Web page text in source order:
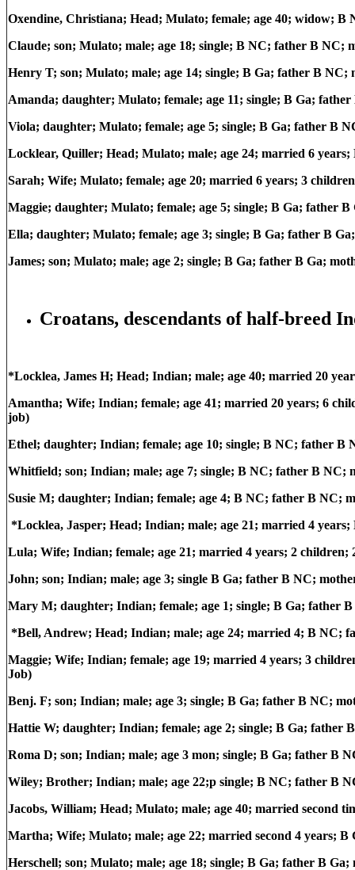
Oxendine, Christiana; Head; Mulato; female; age 40; widow;
Claude; son; Mulato; male; age 18; single; B NC; father B NC;
Henry T; son; Mulato; male; age 14; single; B Ga; father B
Amanda; daughter; Mulato; female; age 11; single; B Ga;
Viola; daughter; Mulato; female; age 5; single; B Ga; father B
Locklear, Quiller; Head; Mulato; male; age 24; married 6
Sarah; Wife; Mulato; female; age 20; married 6 years; 3
Maggie; daughter; Mulato; female; age 5; single; B Ga; father B
Ella; daughter; Mulato; female; age 3; single; B Ga; father B
James; son; Mulato; male; age 2; single; B Ga; father B Ga;
Croatans, descendants of half-breed
*Locklea, James H; Head; Indian; male; age 40; married 20
Amantha; Wife; Indian; female; age 41; married 20 years; 6
job)
Ethel; daughter; Indian; female; age 10; single; B NC; father B
Whitfield; son; Indian; male; age 7; single; B NC; father B NC;
Susie M; daughter; Indian; female; age 4; B NC; father B NC;
*Locklea, Jasper; Head; Indian; male; age 21; married 4
Lula; Wife; Indian; female; age 21; married 4 years; 2
John; son; Indian; male; age 3; single B Ga; father B NC;
Mary M; daughter; Indian; female; age 1; single; B Ga; father
*Bell, Andrew; Head; Indian; male; age 24; married 4; B NC;
Maggie; Wife; Indian; female; age 19; married 4 years; 3
Job)
Benj. F; son; Indian; male; age 3; single; B Ga; father B NC;
Hattie W; daughter; Indian; female; age 2; single; B Ga; father
Roma D; son; Indian; male; age 3 mon; single; B Ga; father B
Wiley; Brother; Indian; male; age 22;p single; B NC; father B
Jacobs, William; Head; Mulato; male; age 40; married second
Martha; Wife; Mulato; male; age 22; married second 4 years;
Herschell; son; Mulato; male; age 18; single; B Ga; father B